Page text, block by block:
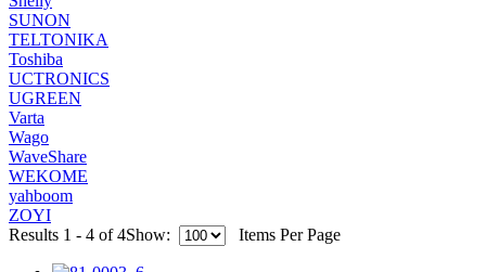
SUNON
TELTONIKA
Toshiba
UCTRONICS
UGREEN
Varta
Wago
WaveShare
WEKOME
yahboom
ZOYI
Results 1 - 4 of 4Show: Items Per Page